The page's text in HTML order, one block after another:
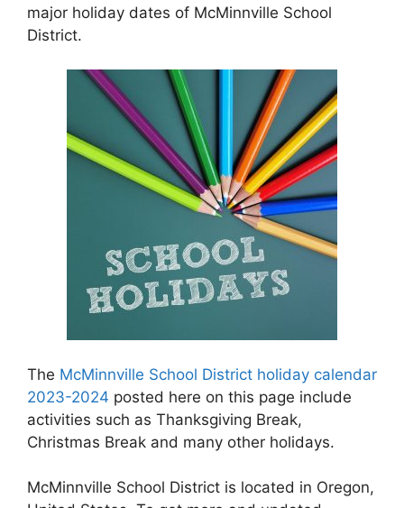
major holiday dates of McMinnville School
District.
The McMinnville School District holiday calendar
2023-2024 posted here on this page include
activities such as Thanksgiving Break,
Christmas Break and many other holidays.
McMinnville School District is located in Oregon,